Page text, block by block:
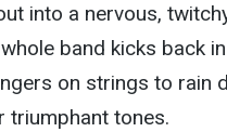
into a nervous,
band kicks back
on strings to rain
triumphant tones.